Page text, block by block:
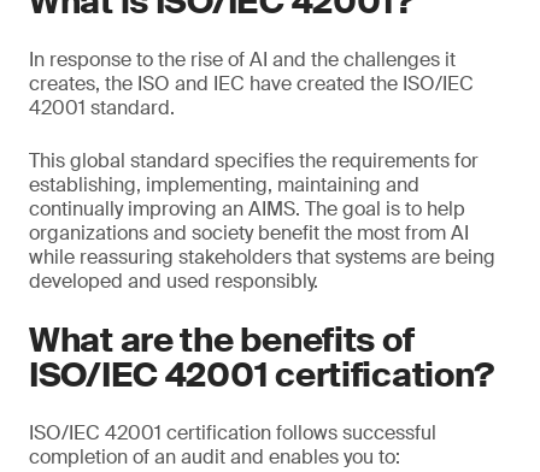
In response to the rise of AI and the challenges it
creates, the ISO and IEC have created the ISO/IEC
42001 standard.
This global standard specifies the requirements for
establishing, implementing, maintaining and
continually improving an AIMS. The goal is to help
organizations and society benefit the most from AI
while reassuring stakeholders that systems are being
developed and used responsibly.
What are the benefits of
ISO/IEC 42001 certification?
ISO/IEC 42001 certification follows successful
completion of an audit and enables you to: